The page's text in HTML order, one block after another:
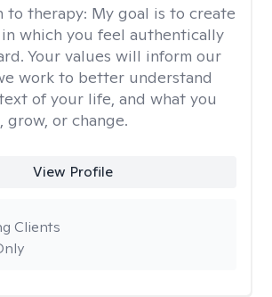
to therapy: My goal is to create
in which you feel authentically
Your values will inform our
work to better understand
of your life, and what you
grow, or change.
View Profile
Clients